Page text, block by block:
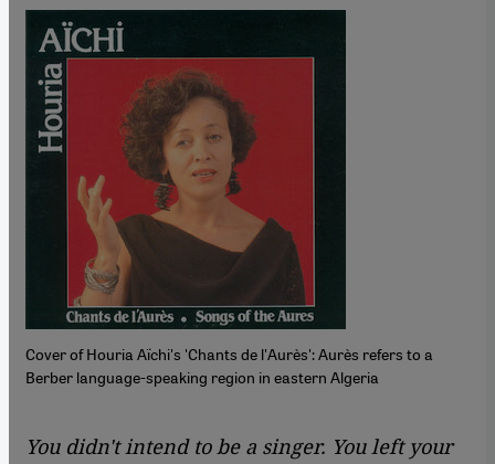
Cover of Houria Aïchi's 'Chants de l'Aurès': Aurès refers to a
Berber language-speaking region in eastern Algeria
You didn't intend to be a singer. You left your